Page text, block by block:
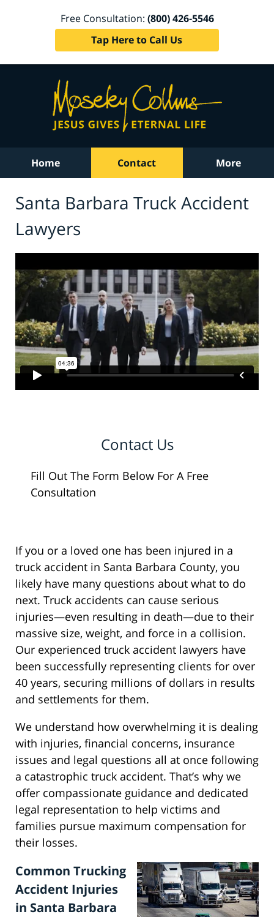
Free Consultation: (800) 426-5546
Tap Here to Call Us
Home Contact More
Santa Barbara Truck Accident
Lawyers
Contact Us
Fill Out The Form Below For A Free
Consultation
If you or a loved one has been injured in a
truck accident in Santa Barbara County, you
likely have many questions about what to do
next. Truck accidents can cause serious
injuries—even resulting in death—due to their
massive size, weight, and force in a collision.
Our experienced truck accident lawyers have
been successfully representing clients for over
40 years, securing millions of dollars in results
and settlements for them.
We understand how overwhelming it is dealing
with injuries, financial concerns, insurance
issues and legal questions all at once following
a catastrophic truck accident. That’s why we
offer compassionate guidance and dedicated
legal representation to help victims and
families pursue maximum compensation for
their losses.
Common Trucking
Accident Injuries
in Santa Barbara